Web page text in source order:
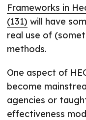
Frameworks in
(131) will have
real use of
methods.
One aspect of
become
agencies or
effectiveness